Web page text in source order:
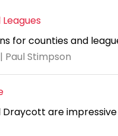
for counties and
Paul Stimpson
Draycott are impressive